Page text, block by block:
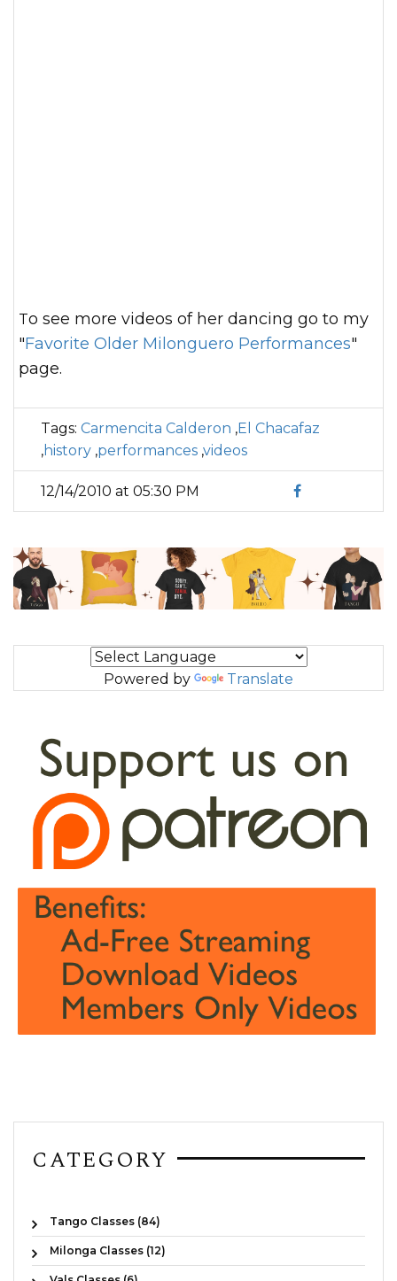
To see more videos of her dancing go to my
"Favorite Older Milonguero Performances"
page.
Tags: Carmencita Calderon ,El Chacafaz
,history ,performances ,videos
12/14/2010 at 05:30 PM
Powered by Translate
CATEGORY
Tango Classes (84)
Milonga Classes (12)